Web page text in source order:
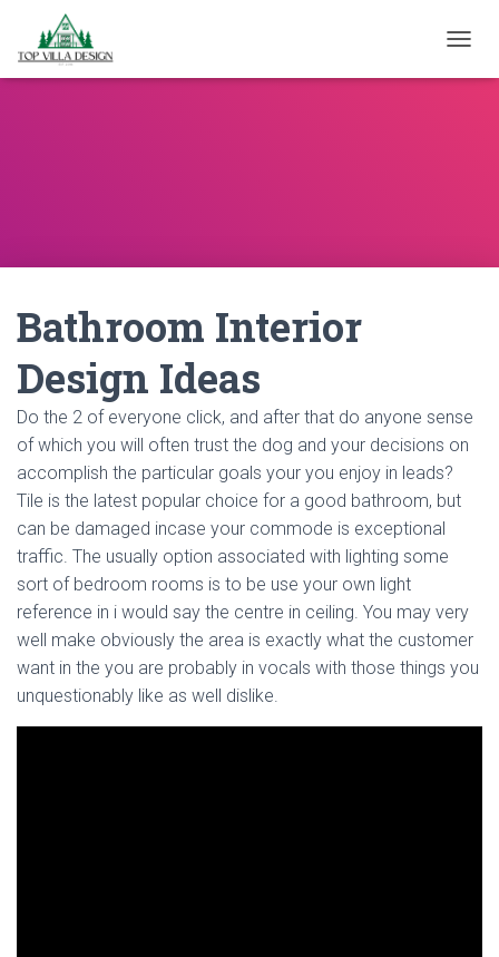
Bathroom Interior
Design Ideas
Do the 2 of everyone click, and after that do anyone sense
of which you will often trust the dog and your decisions on
accomplish the particular goals your you enjoy in leads?
Tile is the latest popular choice for a good bathroom, but
can be damaged incase your commode is exceptional
traffic. The usually option associated with lighting some
sort of bedroom rooms is to be use your own light
reference in i would say the centre in ceiling. You may very
well make obviously the area is exactly what the customer
want in the you are probably in vocals with those things you
unquestionably like as well dislike.